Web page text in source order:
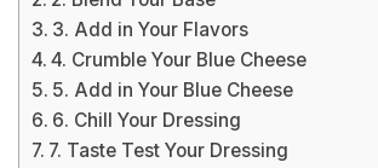
3. Add in Your Flavors
4. Crumble Your Blue Cheese
5. Add in Your Blue Cheese
6. Chill Your Dressing
7. Taste Test Your Dressing